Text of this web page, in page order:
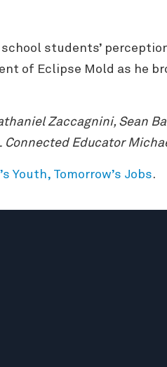
school students’
of Eclipse Mold as he
Zaccagnini, Sean
Educator
Youth, Tomorrow’s Jobs.